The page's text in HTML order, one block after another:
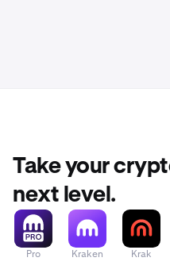
Take your
next level.
Pro Kraken Krak